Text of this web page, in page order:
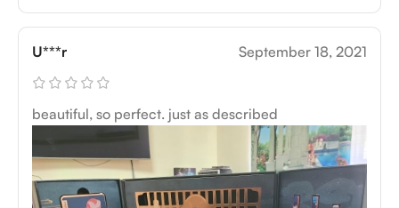
U***r September 18, 2021
beautiful, so perfect. just as described